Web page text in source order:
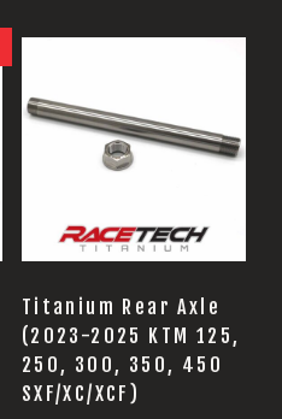
Titanium Rear Axle
(2023-2025 KTM 125,
250, 300, 350, 450
SXF/XC/XCF)